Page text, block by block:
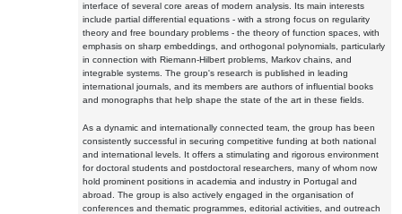
interface of several core areas of modern analysis. Its main interests
include partial differential equations - with a strong focus on regularity
theory and free boundary problems - the theory of function spaces, with
emphasis on sharp embeddings, and orthogonal polynomials, particularly
in connection with Riemann-Hilbert problems, Markov chains, and
integrable systems. The group's research is published in leading
international journals, and its members are authors of influential books
and monographs that help shape the state of the art in these fields.
As a dynamic and internationally connected team, the group has been
consistently successful in securing competitive funding at both national
and international levels. It offers a stimulating and rigorous environment
for doctoral students and postdoctoral researchers, many of whom now
hold prominent positions in academia and industry in Portugal and
abroad. The group is also actively engaged in the organisation of
conferences and thematic programmes, editorial activities, and outreach